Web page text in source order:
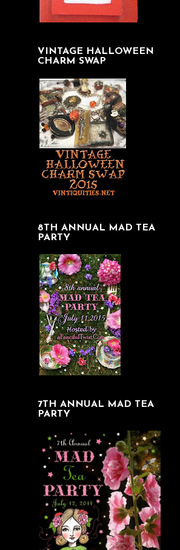
VINTAGE HALLOWEEN
CHARM SWAP
8TH ANNUAL MAD TEA
PARTY
7TH ANNUAL MAD TEA
PARTY